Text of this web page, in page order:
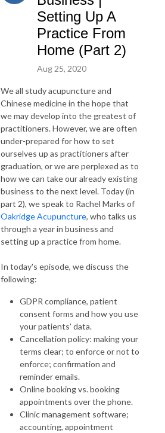
Setting Up A
Practice From
Home (Part 2)
Aug 25, 2020
We all study acupuncture and
Chinese medicine in the hope that
we may develop into the greatest of
practitioners. However, we are often
under-prepared for how to set
ourselves up as practitioners after
graduation, or we are perplexed as to
how we can take our already existing
business to the next level. Today (in
part 2), we speak to Rachel Marks of
Oakridge Acupuncture, who talks us
through a year in business and
setting up a practice from home.
In today's episode, we discuss the
following:
GDPR compliance, patient
consent forms and how you use
your patients’ data.
Cancellation policy: making your
terms clear; to enforce or not to
enforce; confirmation and
reminder emails.
Online booking vs. booking
appointments over the phone.
Clinic management software;
accounting, appointment